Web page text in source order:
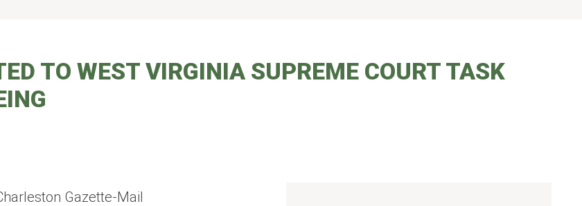
TO WEST VIRGINIA SUPREME COURT TASK
Gazette-Mail